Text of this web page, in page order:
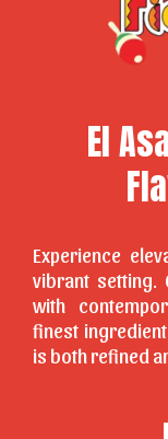
El
Experience
vibrant setting.
with
finest
is both refined